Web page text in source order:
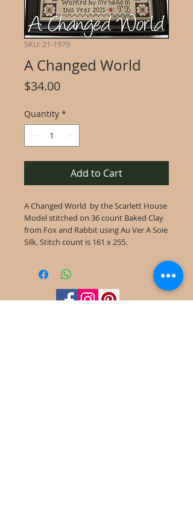
SKU: 21-1979
A Changed World
$34.00Price
Quantity *
Add to Cart
A Changed World by the Scarlett House
Model stitched on 36 count Baked Clay
from Fox and Rabbit using Au Ver A Soie
Silk. Stitch count is 161 x 255.